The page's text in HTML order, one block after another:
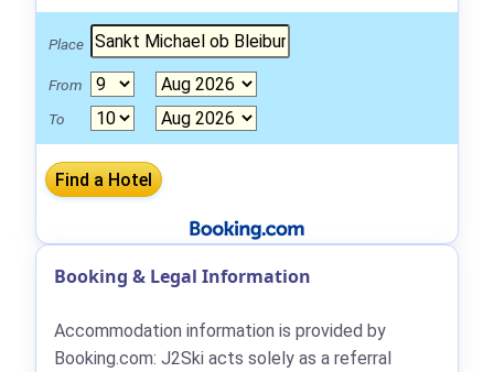
Place
From
To
Booking & Legal Information
Accommodation information is provided by
Booking.com: J2Ski acts solely as a referral